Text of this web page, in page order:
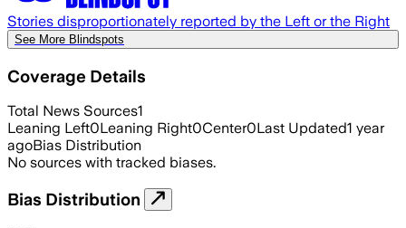
Stories disproportionately reported by the Left or the Right
See More Blindspots
Coverage Details
Total News Sources1
Leaning Left0Leaning Right0Center0Last Updated1 year
agoBias Distribution
No sources with tracked biases.
Bias Distribution